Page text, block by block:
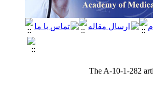
The A-10-1-282